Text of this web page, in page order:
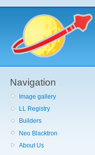
Navigation
Image gallery
LL Registry
Builders
Neo Blacktron
About Us